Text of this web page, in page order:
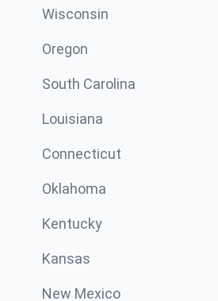
Wisconsin
Oregon
South Carolina
Louisiana
Connecticut
Oklahoma
Kentucky
Kansas
New Mexico